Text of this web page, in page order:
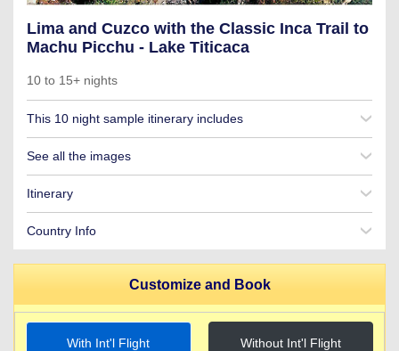
Lima and Cuzco with the Classic Inca Trail to
Machu Picchu - Lake Titicaca
10 to 15+ nights
This 10 night sample itinerary includes
See all the images
Itinerary
Country Info
Customize and Book
With Int'l Flight Without Int'l Flight